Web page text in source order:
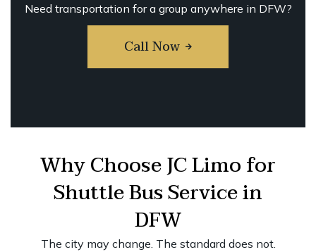
Need transportation for a group anywhere in DFW?
Call Now
Why Choose JC Limo for
Shuttle Bus Service in
DFW
The city may change. The standard does not.